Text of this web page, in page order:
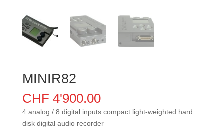
MINIR82
CHF 4'900.00
4 analog / 8 digital inputs compact light-weighted hard
disk digital audio recorder